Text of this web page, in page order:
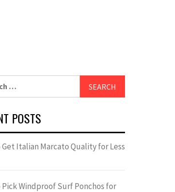
POSTS
Italian Marcato Quality for Less
Windproof Surf Ponchos for